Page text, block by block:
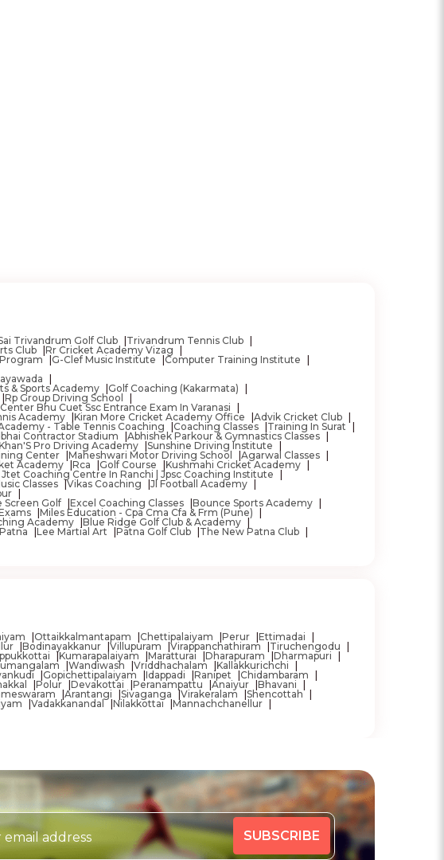
Trivandrum Golf Club
Trivandrum Tennis Club
Club
Rr Cricket Academy Vizag
Program G-Clef Music Institute
Computer Training Institute
& Sports Academy
Golf Coaching (Kakarmata)
Rp Group Driving School
Bhu Cuet Ssc Entrance Exam In Varanasi
Academy Kiran More Cricket Academy Office
Advik Cricket Club
- Table Tennis Coaching Coaching Classes
Training In Surat
Contractor Stadium
Abhishek Parkour & Gymnastics Classes
Pro Driving Academy
Sunshine Driving Institute
Center Maheshwari Motor Driving School
Agarwal Classes
Academy Rca Golf Course
Kushmahi Cricket Academy
Coaching Centre In Ranchi | Jpsc Coaching Institute
Classes Vikas Coaching
Jl Football Academy
Screen Golf Excel Coaching Classes
Bounce Sports Academy
Miles Education - Cpa Cma Cfa & Frm (Pune)
Academy
Blue Ridge Golf Club & Academy
Lee Martial Art Patna Golf Club
The New Patna Club
Ottaikkalmantapam Chettipalaiyam Perur
Ettimadai
Bodinayakkanur Villupuram Virappanchathiram
Tiruchengodu
Kumarapalaiyam Maratturai Dharapuram
Dharmapuri
Wandiwash Vriddhachalam
Kallakkurichchi
Gopichettipalaiyam Idappadi Ranipet
Chidambaram
Polur Devakottai Peranampattu Anaiyur
Bhavani
Arantangi Sivaganga Virakeralam
Shencottah
Vadakkanandal Nilakkottai
Mannachchanellur